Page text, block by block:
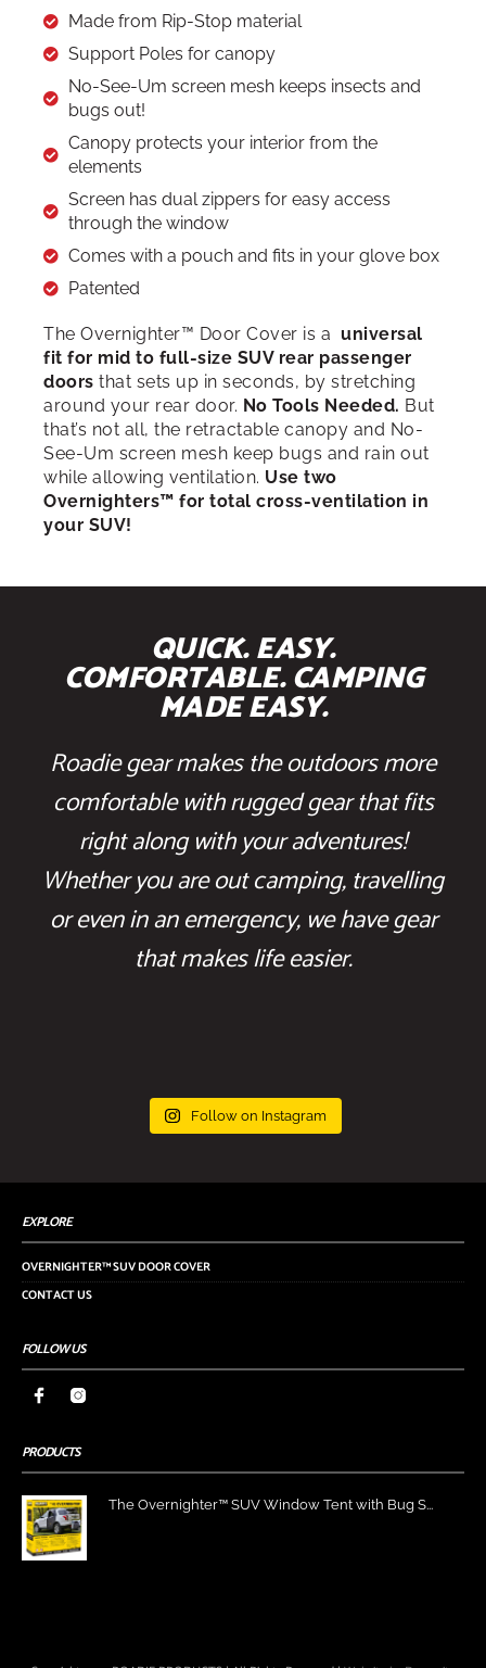
Made from Rip-Stop material
Support Poles for canopy
No-See-Um screen mesh keeps insects and
bugs out!
Canopy protects your interior from the
elements
Screen has dual zippers for easy access
through the window
Comes with a pouch and fits in your glove box
Patented
The Overnighter™ Door Cover is a universal
fit for mid to full-size SUV rear passenger
doors that sets up in seconds, by stretching
around your rear door. No Tools Needed. But
that’s not all, the retractable canopy and No-
See-Um screen mesh keep bugs and rain out
while allowing ventilation. Use two
Overnighters™ for total cross-ventilation in
your SUV!
QUICK. EASY.
COMFORTABLE. CAMPING
MADE EASY.
Roadie gear makes the outdoors more
comfortable with rugged gear that fits
right along with your adventures!
Whether you are out camping, travelling
or even in an emergency, we have gear
that makes life easier.
Follow on Instagram
EXPLORE
OVERNIGHTER™ SUV DOOR COVER
CONTACT US
FOLLOW US
PRODUCTS
The Overnighter™ SUV Window Tent with Bug S...